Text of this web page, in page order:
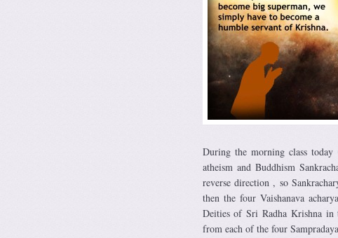
During the morning class
atheism and Buddhism
reverse direction , so
then the four Vaishanava
Deities of Sri Radha Krishna in
from each of the four